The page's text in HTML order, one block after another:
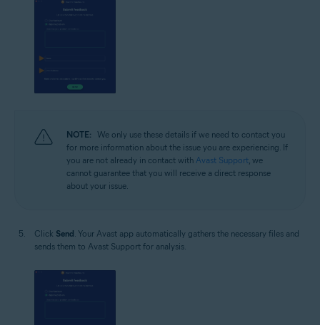
NOTE: We only use these details if we need to contact you
for more information about the issue you are experiencing. If
you are not already in contact with Avast Support, we
cannot guarantee that you will receive a direct response
about your issue.
Click Send. Your Avast app automatically gathers the necessary files and
sends them to Avast Support for analysis.